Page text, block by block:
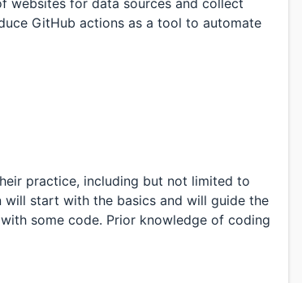
websites for data sources and collect
GitHub actions as a tool to automate
practice, including but not limited to
will start with the basics and will guide the
some code. Prior knowledge of coding